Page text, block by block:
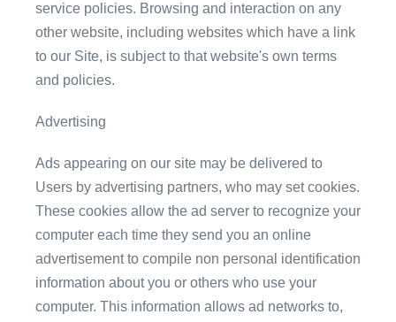
service policies. Browsing and interaction on any
other website, including websites which have a link
to our Site, is subject to that website's own terms
and policies.
Advertising
Ads appearing on our site may be delivered to
Users by advertising partners, who may set cookies.
These cookies allow the ad server to recognize your
computer each time they send you an online
advertisement to compile non personal identification
information about you or others who use your
computer. This information allows ad networks to,